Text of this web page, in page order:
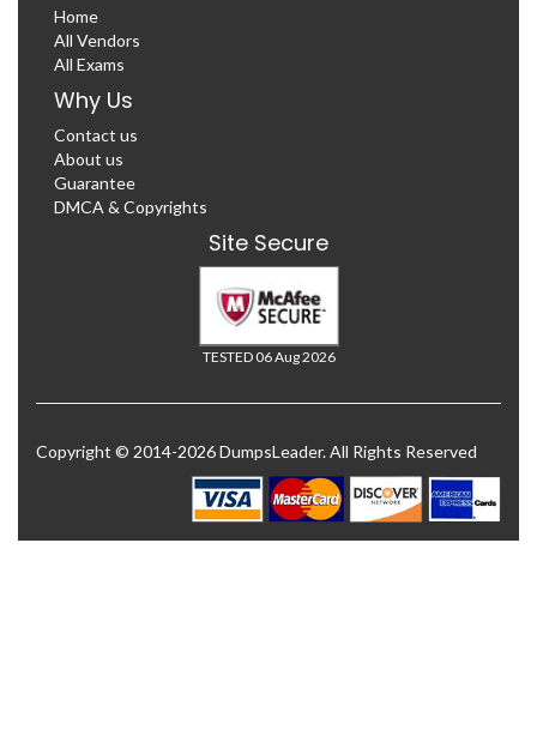
Home
All Vendors
All Exams
Why Us
Contact us
About us
Guarantee
DMCA & Copyrights
Site Secure
TESTED 06 Aug 2026
Copyright © 2014-2026 DumpsLeader. All Rights Reserved